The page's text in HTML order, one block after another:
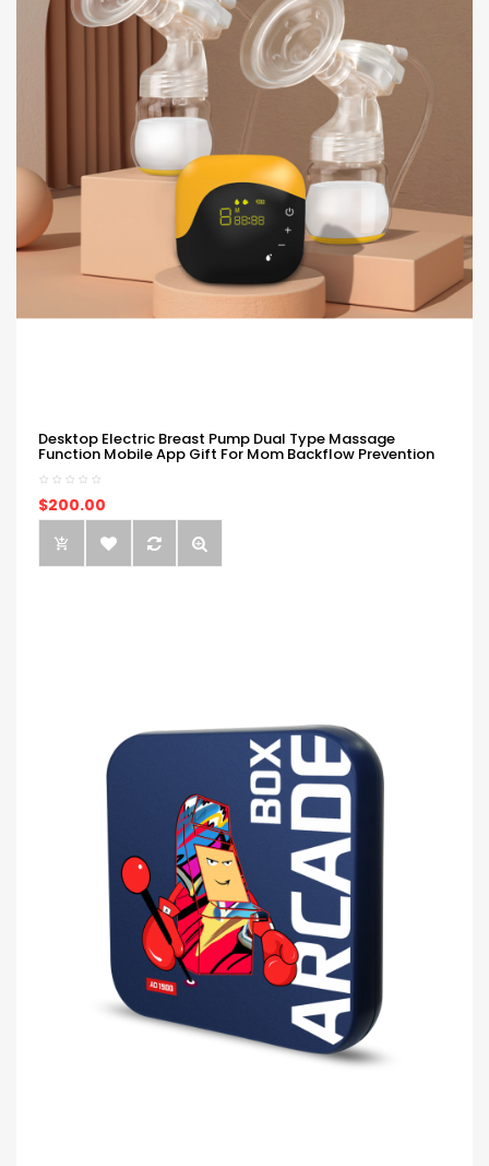
Desktop Electric Breast Pump Dual Type Massage
Function Mobile App Gift For Mom Backflow Prevention
$200.00